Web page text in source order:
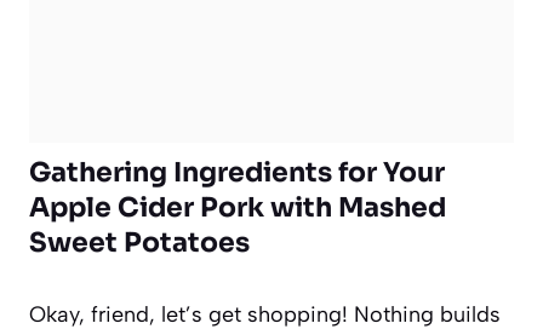
Gathering Ingredients for Your
Apple Cider Pork with Mashed
Sweet Potatoes
Okay, friend, let’s get shopping! Nothing builds